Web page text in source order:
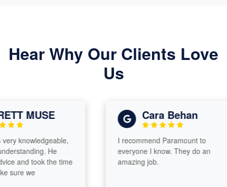
Hear Why Our Clients Love
Us
MUSE
knowledgeable,
He
and took the time
sure we
Cara Behan
I recommend Paramount to
everyone I know. They do an
amazing job.